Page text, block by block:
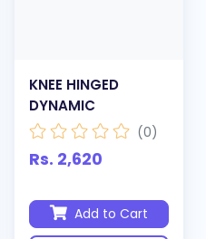
KNEE HINGED
DYNAMIC
(0)
Rs. 2,620
Add to Cart